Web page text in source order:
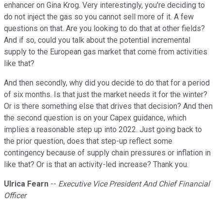
enhancer on Gina Krog. Very interestingly, you're deciding to
do not inject the gas so you cannot sell more of it. A few
questions on that. Are you looking to do that at other fields?
And if so, could you talk about the potential incremental
supply to the European gas market that come from activities
like that?
And then secondly, why did you decide to do that for a period
of six months. Is that just the market needs it for the winter?
Or is there something else that drives that decision? And then
the second question is on your Capex guidance, which
implies a reasonable step up into 2022. Just going back to
the prior question, does that step-up reflect some
contingency because of supply chain pressures or inflation in
like that? Or is that an activity-led increase? Thank you.
Ulrica Fearn -- Executive Vice President And Chief Financial
Officer